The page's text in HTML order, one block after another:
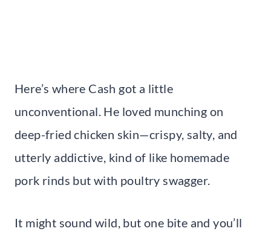
Here’s where Cash got a little
unconventional. He loved munching on
deep-fried chicken skin—crispy, salty, and
utterly addictive, kind of like homemade
pork rinds but with poultry swagger.
It might sound wild, but one bite and you’ll